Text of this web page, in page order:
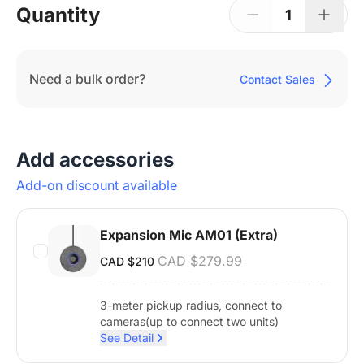
Quantity 1
Need a bulk order? Contact Sales
Add accessories
Add-on discount available
Expansion Mic AM01 (Extra)
CAD $210 CAD $279.99
3-meter pickup radius, connect to
cameras(up to connect two units)
See Detail